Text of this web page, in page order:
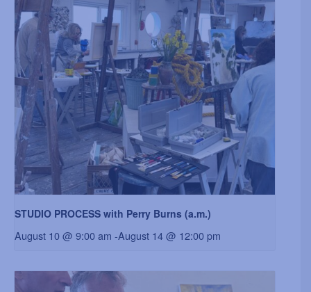
STUDIO PROCESS with Perry Burns (a.m.)
August 10 @ 9:00 am -August 14 @ 12:00 pm